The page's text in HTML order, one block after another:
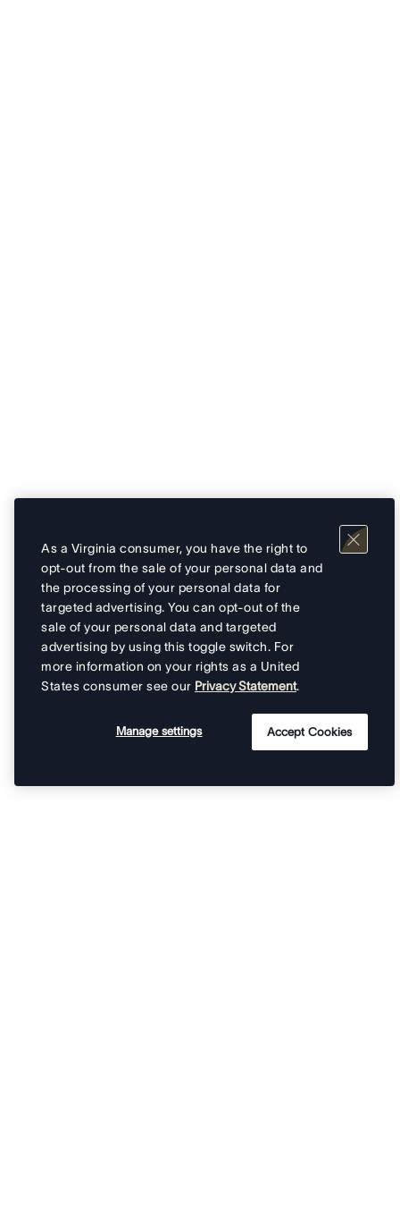
As a Virginia consumer, you have the right to
opt-out from the sale of your personal data and
the processing of your personal data for
targeted advertising. You can opt-out of the
sale of your personal data and targeted
advertising by using this toggle switch. For
more information on your rights as a United
States consumer see our Privacy Statement.
Manage settings Accept Cookies